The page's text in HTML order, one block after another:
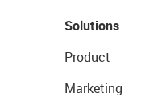
Solutions
Product
Marketing